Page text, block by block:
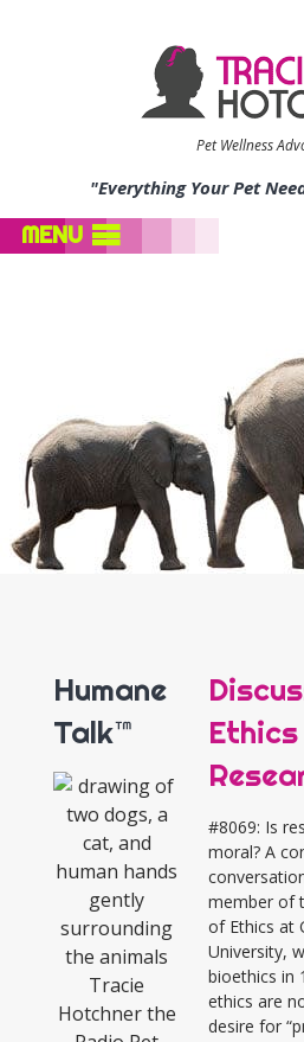
Pet Wellness
"Everything Your Pet
MENU
Humane
Talk™
#8069: Is
moral? A
member of
of Ethics at
University,
bioethics in
ethics are
desire for